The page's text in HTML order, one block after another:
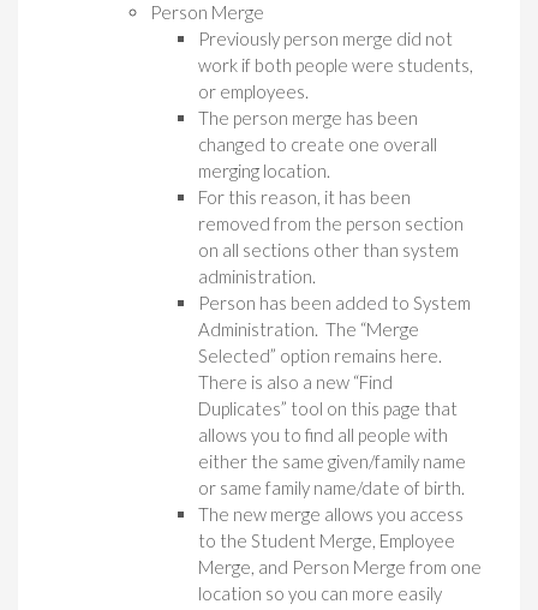
Person Merge
Previously person merge did not
work if both people were students,
or employees.
The person merge has been
changed to create one overall
merging location.
For this reason, it has been
removed from the person section
on all sections other than system
administration.
Person has been added to System
Administration. The “Merge
Selected” option remains here.
There is also a new “Find
Duplicates” tool on this page that
allows you to find all people with
either the same given/family name
or same family name/date of birth.
The new merge allows you access
to the Student Merge, Employee
Merge, and Person Merge from one
location so you can more easily